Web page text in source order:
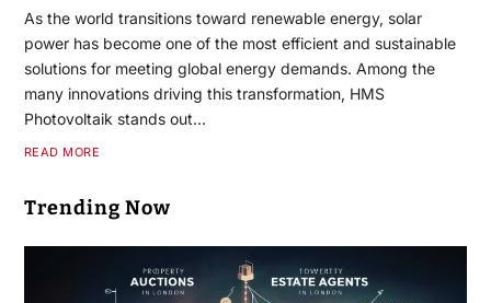
As the world transitions toward renewable energy, solar
power has become one of the most efficient and sustainable
solutions for meeting global energy demands. Among the
many innovations driving this transformation, HMS
Photovoltaik stands out…
READ MORE
Trending Now